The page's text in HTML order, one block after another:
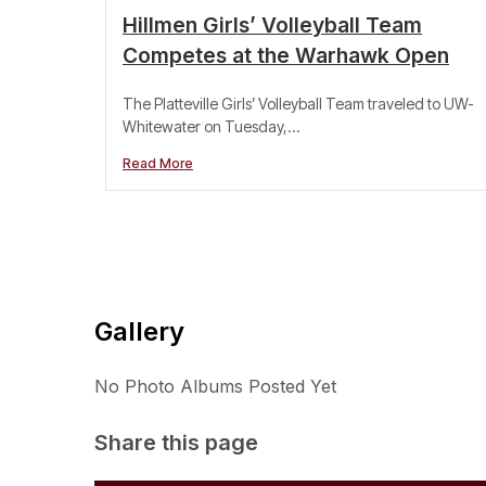
Hillmen Girls’ Volleyball Team
Competes at the Warhawk Open
The Platteville Girls’ Volleyball Team traveled to UW-
Whitewater on Tuesday,...
Read More
Gallery
No Photo Albums Posted Yet
Share this page